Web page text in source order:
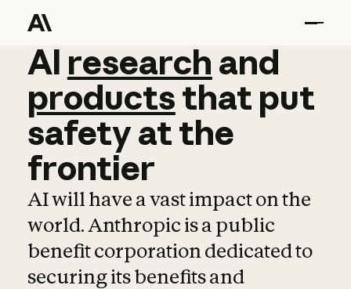
AI research and
AI research and
productsthat put
safetyatthe
frontier
AI will have a vast impact on the
world. Anthropic is a public
benefit corporation dedicated to
securing its benefits and